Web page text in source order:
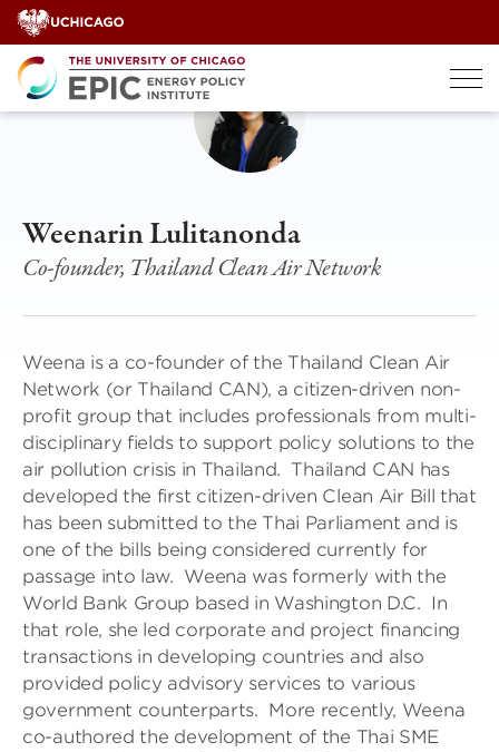
Skip
to
content
Weenarin Lulitanonda
Co-founder, Thailand Clean Air Network
Weena is a co-founder of the Thailand Clean Air
Network (or Thailand CAN), a citizen-driven non-
profit group that includes professionals from multi-
disciplinary fields to support policy solutions to the
air pollution crisis in Thailand. Thailand CAN has
developed the first citizen-driven Clean Air Bill that
has been submitted to the Thai Parliament and is
one of the bills being considered currently for
passage into law. Weena was formerly with the
World Bank Group based in Washington D.C. In
that role, she led corporate and project financing
transactions in developing countries and also
provided policy advisory services to various
government counterparts. More recently, Weena
co-authored the development of the Thai SME